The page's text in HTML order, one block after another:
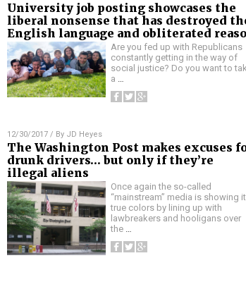
University job posting showcases the
liberal nonsense that has destroyed
English language and obliterated
Are you fed up with Republicans
constantly getting in the way of
social justice? Do you want to
a …
12/30/2017/ By JD Heyes
The Washington Post makes excuses
drunk drivers… but only if they’re
illegal aliens
Once again the so-called
“mainstream” media is showing
true colors by lining up with
lawbreakers and hooligans over
the …